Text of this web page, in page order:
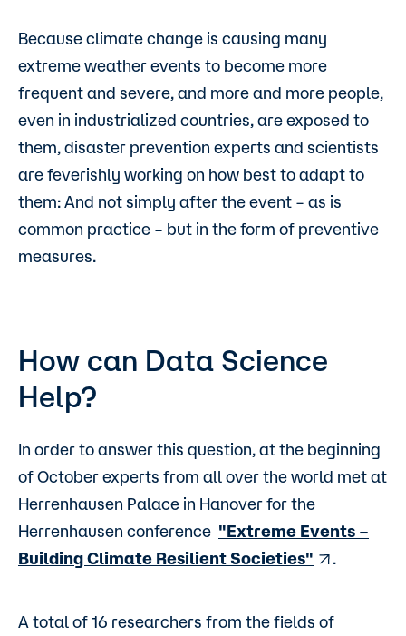
Because climate change is causing many
extreme weather events to become more
frequent and severe, and more and more people,
even in industrialized countries, are exposed to
them, disaster prevention experts and scientists
are feverishly working on how best to adapt to
them: And not simply after the event – as is
common practice – but in the form of preventive
measures.
How can Data Science
Help?
In order to answer this question, at the beginning
of October experts from all over the world met at
Herrenhausen Palace in Hanover for the
Herrenhausen conference "Extreme Events –
Building Climate Resilient Societies"
.
A total of 16 researchers from the fields of